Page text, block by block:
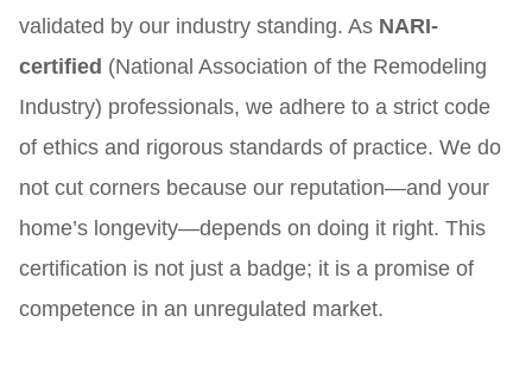
validated by our industry standing. As NARI-
certified (National Association of the Remodeling
Industry) professionals, we adhere to a strict code
of ethics and rigorous standards of practice. We do
not cut corners because our reputation—and your
home’s longevity—depends on doing it right. This
certification is not just a badge; it is a promise of
competence in an unregulated market.